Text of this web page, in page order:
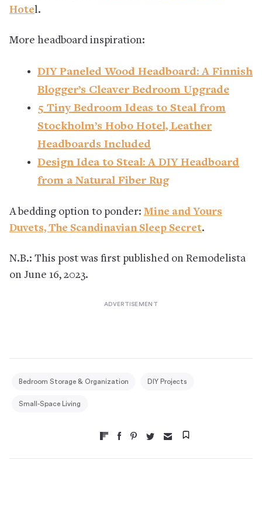
Hotel.
More headboard inspiration:
DIY Paneled Wood Headboard: A Finnish
Blogger’s Cleaver Bedroom Upgrade
5 Tiny Bedroom Ideas to Steal from
Stockholm’s Hobo Hotel, Leather
Headboards Included
Design Idea to Steal: A DIY Headboard
from a Natural Fiber Rug
A bedding option to ponder: Mine and Yours
Duvets, The Scandinavian Sleep Secret.
N.B.: This post was first published on Remodelista
on June 16, 2023.
Bedroom Storage & Organization DIY Projects
Small-Space Living